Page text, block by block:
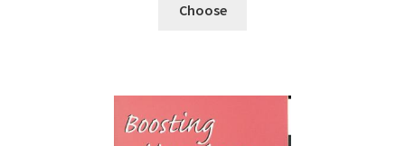
Choose